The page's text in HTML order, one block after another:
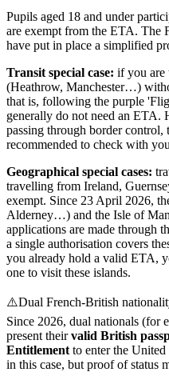
Pupils aged 18 and under
are exempt from the ETA. The
have put in place a simplified
Transit special case: if you are
(Heathrow, Manchester…)
that is, following the purple
generally do not need an ETA.
passing through border control,
recommended to check with
Geographical special cases:
travelling from Ireland,
exempt. Since 23 April 2026,
Alderney…) and the Isle of
applications are made through
a single authorisation covers
you already hold a valid ETA,
one to visit these islands.
⚠️Dual French-British
Since 2026, dual nationals (for
present theirvalid British
Entitlement to enter the
in this case, but proof of status